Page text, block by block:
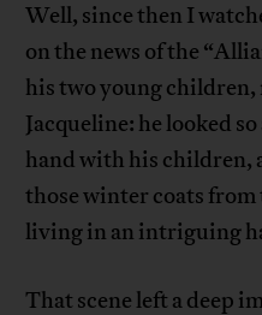
Well, since then I
on the news of the
his two young children,
Jacqueline: he looked
hand with his children,
those winter coats
living in an intriguing
That scene left a deep